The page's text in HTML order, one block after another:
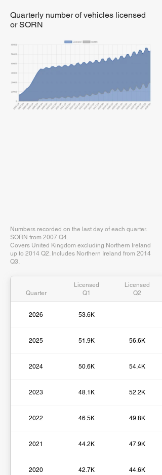
Quarterly number of vehicles licensed
or SORN
Numbers recorded on the last day of each quarter.
SORN from 2007 Q4.
Covers United Kingdom excluding Northern Ireland
up to 2014 Q2. Includes Northern Ireland from 2014
Q3.
Quarter
Licensed
Q1
Licensed
Q2
2026 53.6K
2025 51.9K 56.6K
2024 50.6K 54.4K
2023 48.1K 52.2K
2022 46.5K 49.8K
2021 44.2K 47.9K
2020 42.7K 44.6K